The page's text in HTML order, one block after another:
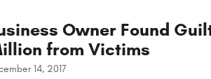
Owner Found
from Victims
14, 2017